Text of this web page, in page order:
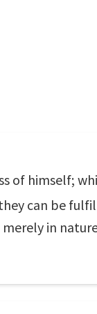
of himself;
can be
in